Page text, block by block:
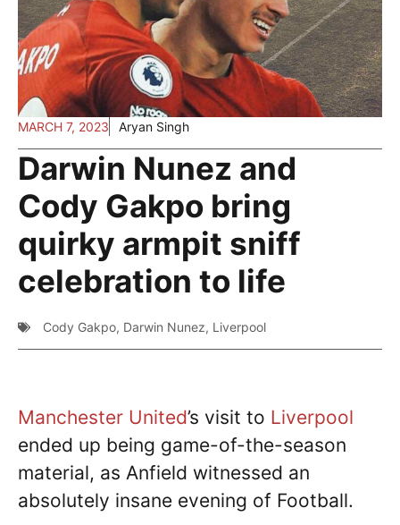
MARCH 7, 2023 Aryan Singh
Darwin Nunez and
Cody Gakpo bring
quirky armpit sniff
celebration to life
Cody Gakpo, Darwin Nunez, Liverpool
Manchester United’s visit to Liverpool
ended up being game-of-the-season
material, as Anfield witnessed an
absolutely insane evening of Football.